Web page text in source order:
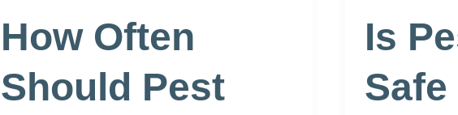
How Often
Should Pest
Is
Safe